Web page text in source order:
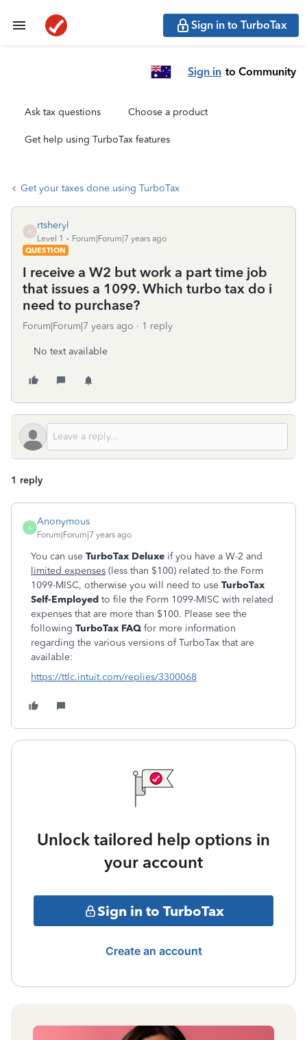
Sign in to TurboTax
Sign in to Community
Ask tax questions Choose a product
Get help using TurboTax features
Get your taxes done using TurboTax
R
rtsheryl
Level 1
Forum|Forum|7 years ago
QUESTION
I receive a W2 but work a part time job
that issues a 1099. Which turbo tax do i
need to purchase?
Forum|Forum|7 years ago 1 reply
No text available
1 reply
A
Anonymous
Forum|Forum|7 years ago
You can use TurboTax Deluxe if you have a W-2 and
limited expenses (less than $100) related to the Form
1099-MISC, otherwise you will need to use TurboTax
Self-Employed to file the Form 1099-MISC with related
expenses that are more than $100. Please see the
following TurboTax FAQ for more information
regarding the various versions of TurboTax that are
available:
https://ttlc.intuit.com/replies/3300068
Unlock tailored help options in
your account
Sign in to TurboTax
Create an account